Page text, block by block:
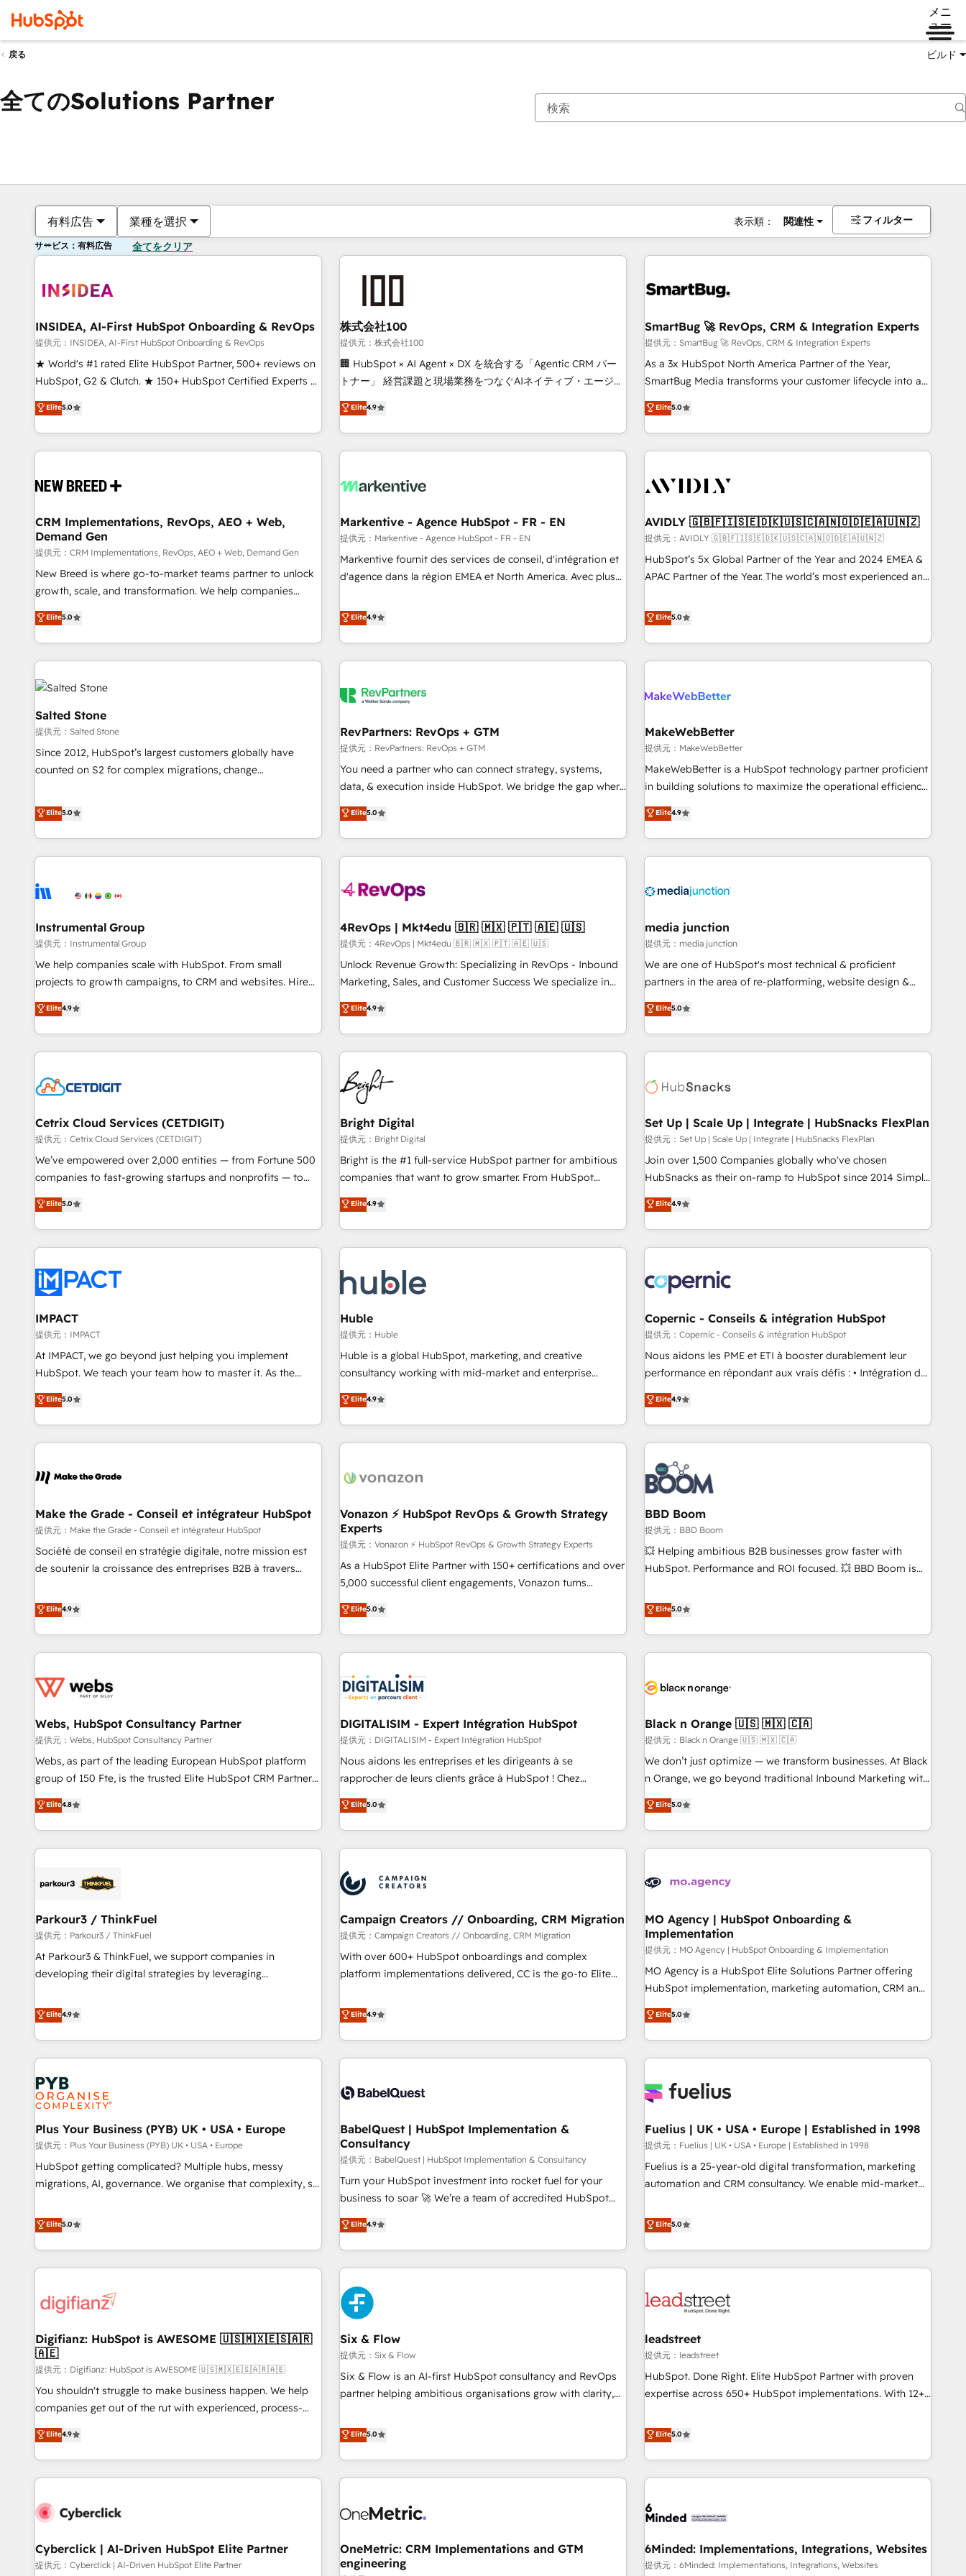
メニ
ュー
戻る ビルド
全てのSolutions Partner
有料広告 業種を選択 表示順： 関連性 フィルター
サービス：有料広告 全てをクリア
INSIDEA, AI-First HubSpot Onboarding & RevOps
提供元：INSIDEA, AI-First HubSpot Onboarding & RevOps
★ World's #1 rated Elite HubSpot Partner, 500+ reviews on
HubSpot, G2 & Clutch. ★ 150+ HubSpot Certified Experts &
Trainers across the team ★ 1,500+ implementations across
five continents ★ AI-First, RevOps-led, Onboarding
obsessed ★ Company of the Year 2024/25 INSIDEA helps
growing companies turn HubSpot into a revenue engine.
powered workflows that drive adoption from week one, in
with workflows built around your business, not a template.
➤ Migration: Move from any legacy CRM. Zero downtime,
full data integrity. ➤ Implementation: Configure HubSpot to
run your revenue process. Sales, marketing, and service
wired together. ➤ AI and Integrations: Layer Breeze AI,
Ongoing Management: Monthly tune-ups, feature rollouts,
adoption coaching. Buying HubSpot, switching to it, or
Elite5.0
株式会社100
提供元：株式会社100
🏢 HubSpot × AI Agent × DX を統合する「Agentic CRM パー
トナー」 経営課題と現場業務をつなぐAIネイティブ・エージェ
ンシーとして、HubSpot Eliteの実装力で顧客フロント業務を
再設計します。 💡 100inc は何をする会社か？ HubSpotを共
通基盤に、AIエージェントを組み込んだ顧客フロント業務（マ
ーケティング・営業・CS）を組織全体で設計・実装する日本の
部門が分立する組織で、データと業務プロセスのサイロ化を、
PMO・現場担当者に並走します。 1️⃣ HubSpot導入・活用支援
顧客データの一元化から、GTMの見える化・自動化まで。全
Hub統合運用、データ品質設計、グループ横断のCRM統合に対
応します。 2️⃣ AIエージェント組織構築 営業・マーケティング
ール・成果指標まで含めて設計します。 3️⃣ 全社DX × AI推進の
PMO伴走支援 複数部門をまたぐDX×AI変革を、構想から実装・
す。 ▸ CMS戦略設計・構築：リード獲得・CVR・SEOを前提に
一体提供。 ▸ 既存CRM・MAからの移行支援：Salesforce・
Marketo・Pardot等からの移行、カスタム設計、履歴データ移
検索からの流入・引用を前提にコンテンツとサイト構造を最適
化。 🏆 なぜ100incを選ぶのか？ ✓ HubSpot Eliteパートナー
認定 ✓ HubSpotアワード受賞・HUGリーダー ✓
理の壁打ちなど、構想段階からお気軽にお問い合わせくださ
い。
Elite4.9
SmartBug 🚀 RevOps, CRM & Integration Experts
提供元：SmartBug 🚀 RevOps, CRM & Integration Experts
As a 3x HubSpot North America Partner of the Year,
SmartBug Media transforms your customer lifecycle into a
revenue engine. Our unified ecosystem includes specialized
divisions Globalia (AI & Software) and Point Success Media
(Paid Media), making this the official home for all three
brands. 🔄 Implementation & Integration - Seamless
technical development team. - 19 HubSpot-certified trainers
funnel marketing and high-performance advertising via
Point Success Media. - Expert deployment of Breeze AI and
custom agents to automate growth. 🏆 Elite Excellence - 8
platform accreditations and deep HIPAA-compliance
Elite5.0
CRM Implementations, RevOps, AEO + Web,
Demand Gen
提供元：CRM Implementations, RevOps, AEO + Web, Demand Gen
New Breed is where go-to-market teams partner to unlock
growth, scale, and transformation. We help companies
activate HubSpot’s AI-powered customer platform and
operationalize HubSpot’s Loop Marketing framework
through expert-led services, smart agents, and purpose-
built apps, tailored to your business. Together, we unlock
results, fast. ⚙️CRM & RevOps: Align all Hubs to your buyer
journey for clean data, scalability, & reporting. 🎯Demand
Gen & ABM: Drive pipeline with inbound, ABM, AEO, SEO, &
paid media. 👩‍💻Web Design: Build high-performing
websites with UX, messaging, & conversion strategy that
drive results. 🤖AI Strategy: Activate Breeze Agents,
configure HubSpot AI, & maximize AEO with tailored AI
integrations, hosting, & maintenance.
Elite5.0
Markentive - Agence HubSpot - FR - EN
提供元：Markentive - Agence HubSpot - FR - EN
Markentive fournit des services de conseil, d'intégration et
d'agence dans la région EMEA et North America. Avec plus
CRM et webdesign. Markentive is both a consulting firm, a
digital agency and an integrator. With over 115 experts in
marketing automation, growth, revops, CRM and webdesign
(We focus on EMEA - USA customers).
Elite4.9
AVIDLY 🇬🇧🇫🇮🇸🇪🇩🇰🇺🇸🇨🇦🇳🇴🇩🇪🇦🇺🇳🇿
提供元：AVIDLY 🇬🇧🇫🇮🇸🇪🇩🇰🇺🇸🇨🇦🇳🇴🇩🇪🇦🇺🇳🇿
HubSpot’s 5x Global Partner of the Year and 2024 EMEA &
APAC Partner of the Year. The world’s most experienced and
HubSpot projects delivered and 370+ specialists across
EMEA, APAC and NAM, we de-risk complex CRM
programmes and accelerate ROI across every HubSpot
Hub. 🧭 From multi-region migrations to AI-powered
scale. 🏆 HubSpot’s CEO called us “the partner of the
measurable impact.
Elite5.0
Salted Stone
提供元：Salted Stone
Since 2012, HubSpot’s largest customers globally have
counted on S2 for complex migrations, change
that deliver measurable impact and transform brand
experiences As one of the few full-service creative agencies
in the HubSpot ecosystem, we blend strategy, technology,
& award-winning design to build scalable, globally
campaigns, & RevOps frameworks that fuel long-term
seamless integrations, ensure long-term adoption with
change-management programs, and align marketing, sales,
and service to drive sustainable growth With 6 key
HubSpot accreditations and experience across hundreds of
one of our globally integrated teams has worked with
clients just like you Let’s explore whether S2 is the partner
Elite5.0
RevPartners: RevOps + GTM
提供元：RevPartners: RevOps + GTM
You need a partner who can connect strategy, systems,
data, & execution inside HubSpot. We bridge the gap where
most agencies fall short by combining GTM strategy with
technical execution to solve the right problem with the right
solution. As the only firm in the world to hold Elite Partner
Accreditations with both HubSpot and Clay, our clients gain
generation, data intelligence, and go-to-market execution.
🛡️ - Pricing: Implementations starting at $1,5k 💵 - Speed:
Launch in 14 days ⚡ - Global: 75+ RPers across five
continents 🌐 - Scale: Largest organically grown & fastest
tiering Elite HubSpot Partner 🪴 - Sales Hub: More
convert Salesforce addicts to HubSpot evangelists 🧡 Don't
hire a marketing agency for an Ops problem. Don't hire a
Elite5.0
MakeWebBetter
提供元：MakeWebBetter
MakeWebBetter is a HubSpot technology partner proficient
in building solutions to maximize the operational efficiency
of HubSpot. The fastest-growing tech-enabler & facilitator,
MakeWebBetter, hands you the blend of HubSpot expertise
& eminent solutions & integrations. Trust us to streamline
your HubSpot experience. 🚀HubSpot Elite Partners with
Integration partner 🤝Google Premier Partner 2023 🌟5
2021 🌟INBOUND’19 HubSpot Rising Star Why us?
Harnessing the full potential of the powerful HubSpot CRM.
✔️A team of HubSpot experts backed by over 10+ years of
HubSpot experience ✔️Flexible pricing models — Hourly-fee
(HubSpot Admin + Project Manager); and Fixed Project Cost
(as per requirement). ✔️Helped over 25,000+ customers so
Elite4.9
Instrumental Group
提供元：Instrumental Group
We help companies scale with HubSpot. From small
projects to growth campaigns, to CRM and websites. Hire
an agency that's experienced in every inch of HubSpot and
willing to work hand-in-hand with your team to simplify the
complex and build a better experience for your team and
customers.
Elite4.9
4RevOps | Mkt4edu 🇧🇷 🇲🇽 🇵🇹 🇦🇪 🇺🇸
提供元：4RevOps | Mkt4edu 🇧🇷 🇲🇽 🇵🇹 🇦🇪 🇺🇸
Unlock Revenue Growth: Specializing in RevOps - Inbound
Marketing, Sales, and Customer Success We specialize in
driving revenue growth for companies across industries
through tailored marketing, sales, and customer success
strategies, utilizing RevOps methodologies. As Latin
America's largest HubSpot partner and a global leader in
education market, we offer unparalleled insights. Operating
in five countries—Brazil, UAE (Abu Dhabi/Dubai/Sharjah),
Mexico, USA, and Portugal—we've executed over a hundred
successful operations. Our approach, rooted in RevOps
principles, integrates analysis, training, planning, and
qualification. Leveraging technology, data analytics, CRM
optimization, and inbound marketing tactics, we focus on
us to unlock your business's full potential and achieve
sustained growth in today's competitive market.
Elite4.9
media junction
提供元：media junction
We are one of HubSpot's most technical & proficient
partners in the area of re-platforming, website design &
development. We specialize in multi-hub implementations
for mid-market & enterprise companies. We are woman-
owned, powered by coffee, and we ❤️ dogs. We produce
award-winning work for our clients. 🏆2023 Technical
Award 🏆2022 Platform Migration Excellence Impact Award
Impact Award 🏆2019 Marketing Enablement HubSpot
Impact Award 🏆2018 Website Design HubSpot Impact
Award 🏆2017 Website Design HubSpot Impact Award 🏆
2016 Growth-Driven Design Agency of the Year 🏆2016
Driven Design Agency of the Year 🏆2015 Became the 5th
Agency to reach Diamond 🏆2014 HubSpot COS
Became a HubSpot Partner 📆Founded in 1997
Elite5.0
Cetrix Cloud Services (CETDIGIT)
提供元：Cetrix Cloud Services (CETDIGIT)
We’ve empowered over 2,000 entities — from Fortune 500
companies to fast-growing startups and nonprofits — to
streamline operations, scale revenue, and unlock the full
potential of HubSpot. With deep technical and industry
expertise, we fuse automation, integration, and AI
innovation to deliver lasting impact. We specialize in: •
Onboarding for Sales, Service, Marketing & Content Hubs •
AI voice and chat agents, predictive automation, and smart
workflows • Salesforce + HubSpot integration • RevOps and
AI-driven sales enablement • Website design and CMS
development • ERP integration: SAP, NetSuite, Microsoft
Dynamics, … • Data cleansing and CRM migration from any
Custom and complex integrations: SAM.gov, GovWin,
QuickBooks, PandaDoc, ClickUp, Shopify, Mapsly,
transform your business.
Elite5.0
Bright Digital
提供元：Bright Digital
Bright is the #1 full-service HubSpot partner for ambitious
companies that want to grow smarter. From HubSpot
onboarding, to training, from developing a new website to
lead generation and digital marketing; we do it all (and with
great results)! In short, our services include: - HubSpot
consultancy: onboarding, training, data migration - HubSpot
Marketing & sales solutions: digital marketing, advertising,
campaigns, content and design We connect people, data
and technology to improve customer experiences. With our
bright people, exciting ideas and can-do mentality, we
ensure revenue growth on a daily basis. So tell us your
challenge; our passionate and growth driven team of 100+
www.brightdigital.com
Elite4.9
Set Up | Scale Up | Integrate | HubSnacks FlexPlan
提供元：Set Up | Scale Up | Integrate | HubSnacks FlexPlan
Join over 1,500 Companies globally who've chosen
HubSnacks as their on-ramp to HubSpot since 2014 Simple
pay-as-you-go plans that accelerate value... 1️⃣ Set Up |
Onboarding New or Check-fixing existing HubSpot portals
2️⃣ Scale Up | 100% HubSpot Task Execution... Global 24/7 ...
All Experts 3️⃣ Integrate | your entire Tech Stack with Custom
project... ⬅️ Click "Contact Business" ⬅️ to access 150+
Kickstart Integration templates that put HubSpot in the
center of your tech stack, syncing... 🛍️ Shopify or
WooCommerce 💲 Stripe or Paypal 💰 Sage or Netsuite 🤖
Google or Microsoft ✍️ DocuSign or PandaDoc 🌐 Avalara or
Quaderno HubSnacks holds the rare Advanced "Custom
any apps, in any direction. Stuck on your old CRM..? Migrate
| seamlessly off your old CRM onto a clean new HubSpot
Elite4.9
IMPACT
提供元：IMPACT
At IMPACT, we go beyond just helping you implement
HubSpot. We teach your team how to master it. As the
creators of the Endless Customers System™ (the next
evolution of They Ask, You Answer), we’re the only HubSpot
partner built entirely around coaching and training. That
means we don’t do the work for you; we help you build the
right buyers, close deals faster, and grow without outside
organize your HubSpot portal • Get your sales team fully
using HubSpot • Track pipeline and revenue across the
entire buyer journey • Build an in-house marketing team
that drives growth • Create content and videos that attract
and ready to build something that lasts. So if you're ready
to become the most trusted voice in your market, let’s talk.
Elite5.0
Huble
提供元：Huble
Huble is a global HubSpot, marketing, and creative
consultancy working with mid-market and enterprise
businesses. We go beyond implementation, shaping the
strategy, processes, and teams that turn HubSpot into a
genuine growth engine. Named HubSpot's Global Partner of
the Year in 2024, consistently ranked among their top 5
ecosystem, Huble has built a track record that speaks for
offices and consulting teams in the UK, USA, Canada,
Germany, France, Belgium, Singapore, and South Africa.
Certified compliant with ISO/IEC 27001:2022 and ISO
9001:2015 across all seven international offices and 175+
employees.
Elite4.9
Copernic - Conseils & intégration HubSpot
提供元：Copernic - Conseils & intégration HubSpot
Nous aidons les PME et ETI à booster durablement leur
performance en répondant aux vrais défis : • Intégration de
HubSpot avec d’autres outils (ERP, téléphonie, etc.) •
Alignement des équipes grâce à un outil et des données
partagées • Amélioration de la collecte et de l’analyse des
données pour des décisions éclairées • Optimisation de
l’efficacité et de la productivité des équipes Notre équipe
de 30 consultants certifiés HubSpot aborde chaque projet
avec un engagement total, alignant processus métiers et
technologie, et guidant vos équipes à travers le
changement, tout en centrant vos objectifs d’entreprise.
Grâce à une méthodologie éprouvée auprès de plus de 400
clients, nous comprenons rapidement vos enjeux et
de votre projet HubSpot, contactez notre équipe pour un
échange dédié.
Elite4.9
Make the Grade - Conseil et intégrateur HubSpot
提供元：Make the Grade - Conseil et intégrateur HubSpot
Société de conseil en stratégie digitale, notre mission est
de soutenir la croissance des entreprises B2B à travers
développement des revenus auprès de vos comptes
existants. En France et à l'international, nous travaillons
avec des ETI ambitieuses, des grands groupes voulant aller
au-delà d’une simple transformation digitale et des startups
de CRM et de méthodologie RevOps pour aligner les
migration, synchronisation API, audit et maintenance) ➤ La
création de sites internet de conversion qui transforment
les visiteurs en opportunités d'affaires ➤ La mise en place
de stratégies d'acquisition marketing (SEO, SEA, inbound,
clés : - 10 ans d'expérience - 100+ intégrations CRM
HubSpot réussies - 40 experts conseil - 150 certifications
Elite4.9
Vonazon ⚡ HubSpot RevOps & Growth Strategy
Experts
提供元：Vonazon ⚡ HubSpot RevOps & Growth Strategy Experts
As a HubSpot Elite Partner with 150+ certifications and over
5,000 successful client engagements, Vonazon turns
marketing complexity into measurable, scalable growth.
From onboarding to enterprise-grade campaigns, our in-
house team builds scalable strategies that drive long-term
revenue. ⚙️ HubSpot Integration & Optimization • Seamless
migrations and data cleanups • Custom APIs and third-party
integrations 📈 End-to-End Revenue Acceleration • Lifecycle
marketing and pipeline growth programs • Sales
enablement tools and CRM optimization • Retention
strategies with customer journey mapping 🏅 Elite-Level
HubSpot Execution • 750+ onboardings and 2,000+
and service hubs • Built-in flexibility for startups to global
brands
Elite5.0
BBD Boom
提供元：BBD Boom
💥 Helping ambitious B2B businesses grow faster with
HubSpot. Performance and ROI focused. 💥 BBD Boom is
We work with your teams to solve all your HubSpot
challenges and improve user adoption, sales process and
marketing results. Services 📚 Onboarding your team to
HubSpot for the first time 🔧 Designing and optimising your
build using HubSpot 🔌 Integrating HubSpot with other
Lead generation services using HubSpot Why us? - SIX
HubSpot Accreditations - awarded by HubSpot after a
rigorous process for CRM, Solutions Architecture,
Onboarding , Data Migration, Custom Integration & Platform
Top 1% of partners worldwide -In-house team of 25+
experts Contact us today to help you get more from your
Elite5.0
Webs, HubSpot Consultancy Partner
提供元：Webs, HubSpot Consultancy Partner
Webs, as part of the leading European HubSpot platform
group of 150 Fte, is the trusted Elite HubSpot CRM Partner
offering you a roadmap on maximizing EBITDA and
achieving Commercial Excellence. With our targeted
processes, we strengthen your digital transformation and
minimize costs. As HubSpot's Advanced Accredited CRM
business forward. Since 2015 we are fully dedicated to
with reputable companies in B2B sectors such as
manufacturing, SaaS and business services. We prepare a
customized business case that demonstrates the value and
impact of your digital transformation, including a detailed
partnership. Together, we embark on a transformational
journey that sets your business up for long-term success.
Elite4.8
DIGITALISIM - Expert Intégration HubSpot
提供元：DIGITALISIM - Expert Intégration HubSpot
Nous aidons les entreprises et les dirigeants à se
rapprocher de leurs clients grâce à HubSpot ! Chez
DIGITALISIM, nous avons l'intime conviction que la réussite
des entreprises passe par l’innovation web, le marketing
digital, et la relation client ! C'est pourquoi, nos experts sont
à la fois capables de gérer votre projet de création de site
pilotage et l'intégration d'HubSpot ! Les grandes phases
d'un projet HubSpot avec DIGITALISIM : 🧽 Nettoyage,
migration et intégration des bases de données. 🚀
Développement des interfaces avec vos logiciels métiers ⚙️
Configuration de la plateforme HubSpot 📈 Configuration
de rapports et tableaux de bord 🤝 Book Process &
Elite5.0
Black n Orange 🇺🇸 🇲🇽 🇨🇦
提供元：Black n Orange 🇺🇸 🇲🇽 🇨🇦
We don’t just optimize — we transform businesses. At Black
n Orange, we go beyond traditional Inbound Marketing with
our exclusive methodologies: BOOMS and BOOST. Together,
they form a powerful combination that has driven success
for over 800 businesses worldwide. As Elite HubSpot
Partners, we specialize in crafting high-performance growth
and revenue intelligence to help companies scale faster and
With BOOMS, you invest in 100% of your buyers,
accelerating your growth and positioning yourself as an
undisputed leader. 🔹 BOOST: Optimize your digital
transformation process A methodology designed to
implement HubSpot effectively and optimize your digital
rating of 4.9/5 and a proven track record of business
transformation, our growth-first approach has helped
Elite5.0
Parkour3 / ThinkFuel
提供元：Parkour3 / ThinkFuel
At Parkour3 & ThinkFuel, we support companies in
developing their digital strategies by leveraging
processes to generate growth. Our offer spans from
Strategy to Operations. We specialize in CRM onboarding
and implementation, web design, sales & marketing
automation, and digital marketing. With extensive
experience working with tech companies and
manufacturers since 2002, we are committed to
empowering our clients and developing their autonomy. Get
to grips with HubSpot through guided implementation and
seamless integration of the CRM platform into your digital
ecosystem. Would you like support in deploying your
inbound marketing strategy? We'll provide support tailored
we are part of the most certified Canadian agencies, and we
both hold Onboarding Accreditations. Based in Canada
(coast to coast), our services are offered in both English &
French.
Elite4.9
Campaign Creators // Onboarding, CRM Migration
提供元：Campaign Creators // Onboarding, CRM Migration
With over 600+ HubSpot onboardings and complex
platform implementations delivered, CC is the go-to Elite
replatform, and scale smarter. We specialize in high-impact
CRM and CMS migrations and onboarding from platforms
like Salesforce, NetSuite, Zoho, Pardot, Marketo, Microsoft
Dynamics, Wix, WordPress and legacy CRMs, turning
architectures that accelerate revenue operations and
implementation. - Pre-built and custom integrations across
your full tech stack. - Custom object setup, CMS builds, and
full-funnel automation. - Dashboards, lifecycle campaigns,
and lead nurturing sequences. - Cross-hub setup across
Marketing, Sales, Operations, and Service Hubs. - Ongoing
optimization, managed support, and scalable retainers.
Let’s make HubSpot your most powerful growth engine.
Built to convert, scale, and drive results.
Elite4.9
MO Agency | HubSpot Onboarding &
Implementation
提供元：MO Agency | HubSpot Onboarding & Implementation
MO Agency is a HubSpot Elite Solutions Partner offering
HubSpot implementation, marketing automation, CRM and
RevOps consulting, B2B SEO, paid media, content
marketing, AEO and GEO (AI search optimisation), and
HubSpot Content Hub and WordPress development. We
work with enterprise and growth-led companies across
industrial sectors. Offices in Johannesburg, Cape Town,
delivered. AI visibility coverage across ChatGPT, Claude,
Perplexity, Gemini and Google AI Overviews. HubSpot
Impact Award - Customer First HubSpot Impact Award -
Integrations Innovation HubSpot Impact Award - Platform
certifications and accreditations with HubSpot.
Elite5.0
Plus Your Business (PYB) UK • USA • Europe
提供元：Plus Your Business (PYB) UK • USA • Europe
HubSpot getting complicated? Multiple hubs, messy
migrations, AI, governance. We organise that complexity, so
Profile! We help with: • CRM implementation, reports,
workflows, and team training • CRM migration from
Salesforce, Pipedrive, Dynamics and others • Technical
projects including custom API integrations • AI governance
'Elite' team of 12 • 150+ clients across Sales Hub, Marketing
ISO 9001:2015, and ISO 42001:2023 certified - the AI
management standard • GuardHub: our AI governance
framework, built on ISO 42001 Ready for the next step?
Click the 👈 '𝗖𝗼𝗻𝘁𝗮𝗰𝘁 𝗯𝘂𝘀𝗶𝗻𝗲𝘀𝘀' button to get in touch
(𝘸𝘦'𝘳𝘦 𝘴𝘶𝘱𝘦𝘳 𝘳𝘦𝘴𝘱𝘰𝘯𝘴𝘪𝘷𝘦)
Elite5.0
BabelQuest | HubSpot Implementation &
Consultancy
提供元：BabelQuest | HubSpot Implementation & Consultancy
Turn your HubSpot investment into rocket fuel for your
business to soar 🚀 We’re a team of accredited HubSpot
experts ready to help you. We can implement the platform
into complex business environments, optimise what you've
got and make sure you can actually use it, build your
website in HubSpot or create an inbound marketing
strategy for you and execute it on HubSpot. We are on the
G-Cloud 14 CCS (Crown Commercial Service) framework,
meaning we've been accredited by HubSpot and vetted by
the CCS, which means we can support public sector
companies as well the other ones listed in our profile. Our
services: - HubSpot implementation - HubSpot CMS
website build We can do lots of things. But everything we
customers - Make better decisions with data - Find a new
voice and reach more people - Get the most out of your
Elite4.9
Fuelius | UK • USA • Europe | Established in 1998
提供元：Fuelius | UK • USA • Europe | Established in 1998
Fuelius is a 25-year-old digital transformation, marketing
automation and CRM consultancy. We enable mid-market
and fuel their growth. We modernise platforms, streamline
operations that are causing inefficiencies, improve
customer experiences, integrate systems, and supercharge
revenue operations Key services: • CRM Implementation •
Development • RevOps & Sales Consulting • Marketing
HubSpot agencies ⚙️ The strongest technical ability and
integration capabilities 💼 Consultative, long-term partners
who will embed ourselves into your business, processes
and systems 🏢 We specialise in working with mid-market
those with complex use cases 🏆 CRM Implementation,
Platform Enablement, Custom Integration and Onboarding
Accredited 🔐 ISO27001 & ISO9001 Certified
Elite5.0
Digifianz: HubSpot is AWESOME 🇺🇸🇲🇽🇪🇸🇦🇷
🇦🇪
提供元：Digifianz: HubSpot is AWESOME 🇺🇸🇲🇽🇪🇸🇦🇷🇦🇪
You shouldn't struggle to make business happen. We help
companies get out of the rut with experienced, process-
oriented teams implementing HubSpot Marketing, Sales,
Service, CMS and Operations Hub, so selling and actually
engaging with your customers feels easy and pain-free. We
are a top ranked HubSpot Elite Partner, winner of Rookie of
HubSpot Reviews and 4.9/5 rating in Clutch Reviews.
home improvement & construction, branding and
commercialization, real estate, health, education, SaaS,
Elite4.9
Six & Flow
提供元：Six & Flow
Six & Flow is an AI-first HubSpot consultancy and RevOps
partner helping ambitious organisations grow with clarity,
Netherlands, Ireland, and Canada, we’ve delivered
thousands of successful HubSpot projects for mid-market
and enterprise clients worldwide, with over 10 years
experience. We combine HubSpot, data, and AI to design
process, and technology for predictable, scalable revenue
architecture, AI enablement, and strategic marketing,
delivered through our proprietary FLAIR framework for
Elite5.0
leadstreet
提供元：leadstreet
HubSpot. Done Right. Elite HubSpot Partner with proven
expertise across 650+ HubSpot implementations. With 12+
platform to its fullest capacity, improve your current
HubSpot website, or build your new one.
Elite5.0
Cyberclick | AI-Driven HubSpot Elite Partner
提供元：Cyberclick | AI-Driven HubSpot Elite Partner
OneMetric: CRM Implementations and GTM
engineering
6Minded: Implementations, Integrations, Websites
提供元：6Minded: Implementations, Integrations, Websites
現在の場所ページ
ページページページページページページページページページページ